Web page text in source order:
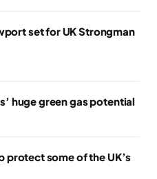
set for UK Strongman
huge green gas potential
some of the UK’s